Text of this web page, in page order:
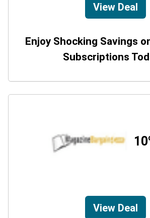
View Deal
Enjoy Shocking Savings
Subscriptions
View Deal